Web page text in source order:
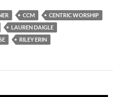
CCM
CENTRIC WORSHIP
LAUREN DAIGLE
RILEY ERIN